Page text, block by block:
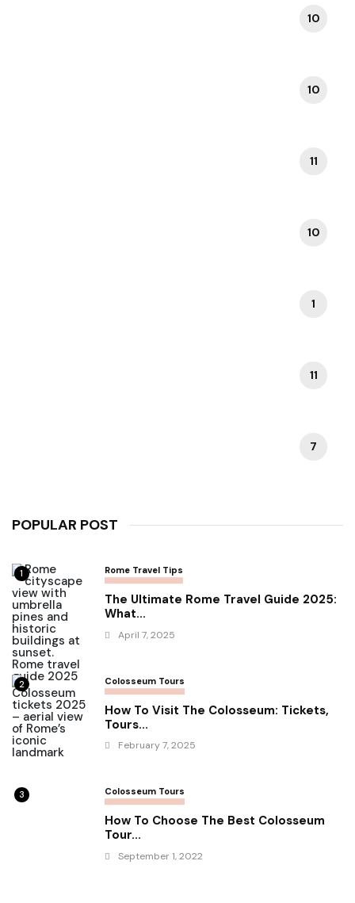
10
10
11
10
1
11
7
POPULAR POST
1 Rome Travel Tips
The Ultimate Rome Travel Guide 2025:
What...
April 7, 2025
2 Colosseum Tours
How To Visit The Colosseum: Tickets,
Tours...
February 7, 2025
3 Colosseum Tours
How To Choose The Best Colosseum
Tour...
September 1, 2022